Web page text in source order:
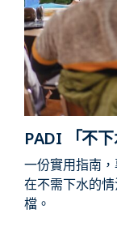
PADI 「不
一份實用指南
在不需下水的
檔。